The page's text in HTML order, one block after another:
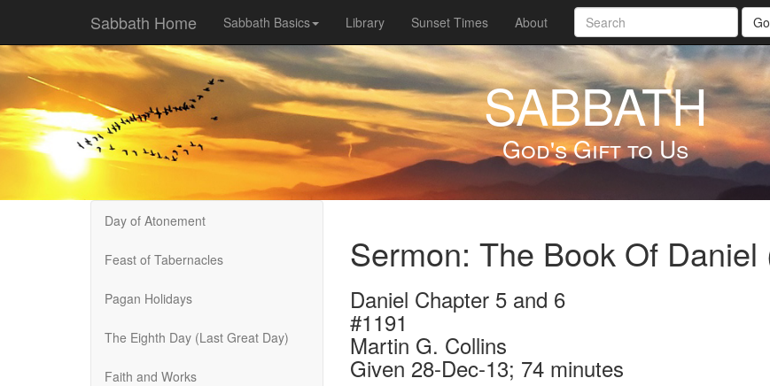
Sabbath Home Sabbath Basics Library Sunset Times About Go
SABBATH
God's Gift to Us
Day of Atonement
Feast of Tabernacles
Pagan Holidays
The Eighth Day (Last Great Day)
Faith and Works
Sermon: The Book Of Daniel
Daniel Chapter 5 and 6
#1191
Martin G. Collins
Given 28-Dec-13; 74 minutes